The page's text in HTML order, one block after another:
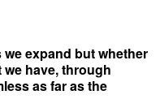
we expand but whether
have, through
as far as the